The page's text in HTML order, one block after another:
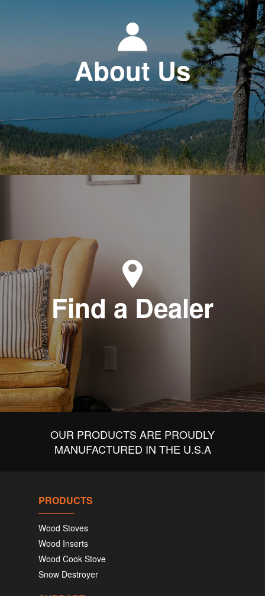
About Us
Find a Dealer
OUR PRODUCTS ARE PROUDLY
MANUFACTURED IN THE U.S.A
PRODUCTS
Wood Stoves
Wood Inserts
Wood Cook Stove
Snow Destroyer